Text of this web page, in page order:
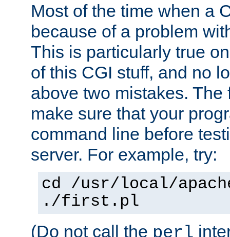
Most of the time when a
because of a problem
This is particularly true
of this CGI stuff, and no
above two mistakes. The
make sure that your
command line before
server. For example, try:
cd /usr/local/
./first.pl
(Do not call the perl